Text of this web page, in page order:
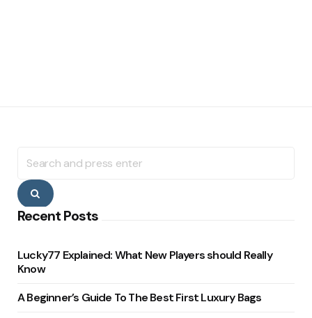
for:
Search
Recent Posts
Lucky77 Explained: What New Players should Really
Know
A Beginner’s Guide To The Best First Luxury Bags